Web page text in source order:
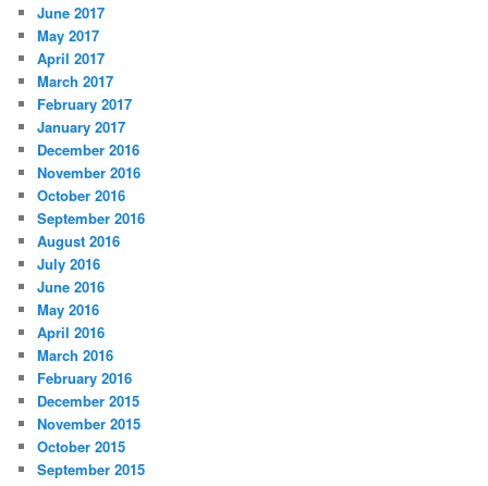
June 2017
May 2017
April 2017
March 2017
February 2017
January 2017
December 2016
November 2016
October 2016
September 2016
August 2016
July 2016
June 2016
May 2016
April 2016
March 2016
February 2016
December 2015
November 2015
October 2015
September 2015